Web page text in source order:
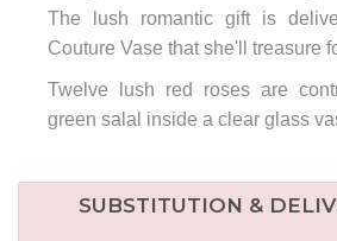
The lush romantic gift is
Couture Vase that she'll treasure
Twelve lush red roses are
green salal inside a clear glass
SUBSTITUTION &